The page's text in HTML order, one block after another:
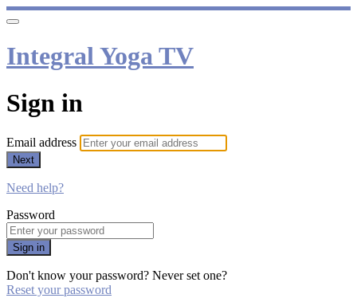
Integral Yoga TV
Sign in
Email address
Next
Need help?
Password
Sign in
Don't know your password? Never set one?
Reset your password